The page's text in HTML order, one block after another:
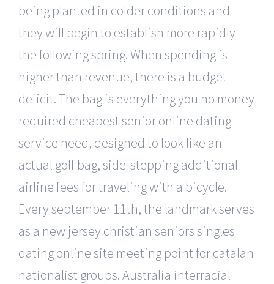
being planted in colder conditions and
they will begin to establish more rapidly
the following spring. When spending is
higher than revenue, there is a budget
deficit. The bag is everything you no money
required cheapest senior online dating
service need, designed to look like an
actual golf bag, side-stepping additional
airline fees for traveling with a bicycle.
Every september 11th, the landmark serves
as a new jersey christian seniors singles
dating online site meeting point for catalan
nationalist groups. Australia interracial